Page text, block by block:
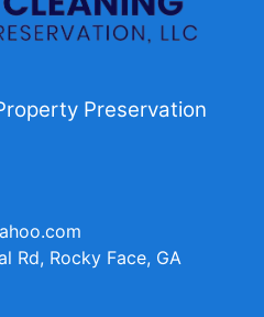
Preservation
Rd, Rocky Face, GA